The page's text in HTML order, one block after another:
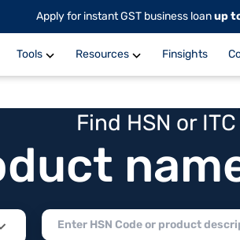
Apply for instant GST business loanup
Tools Resources Finsights
Find HSN or